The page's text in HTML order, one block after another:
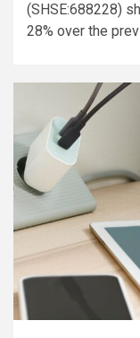
(SHSE:688228)
28% over the